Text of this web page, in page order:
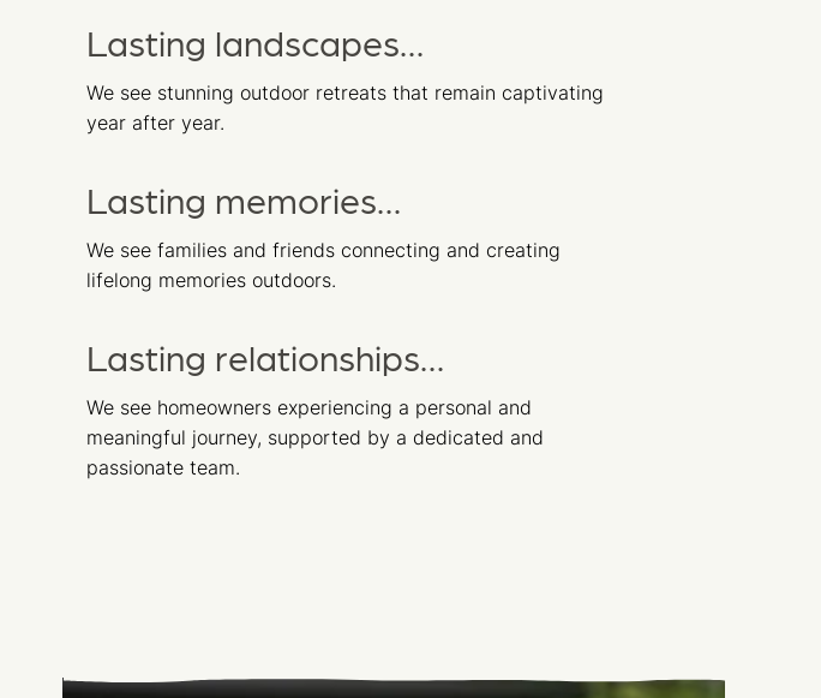
Lasting landscapes…
We see stunning outdoor retreats that remain captivating
year after year.
Lasting memories…
We see families and friends connecting and creating
lifelong memories outdoors.
Lasting relationships…
We see homeowners experiencing a personal and
meaningful journey, supported by a dedicated and
passionate team.